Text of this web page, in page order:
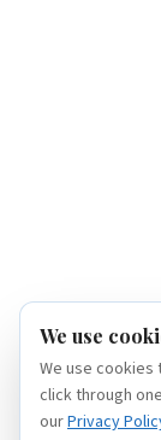
We use
We use
click through
ourPrivacy